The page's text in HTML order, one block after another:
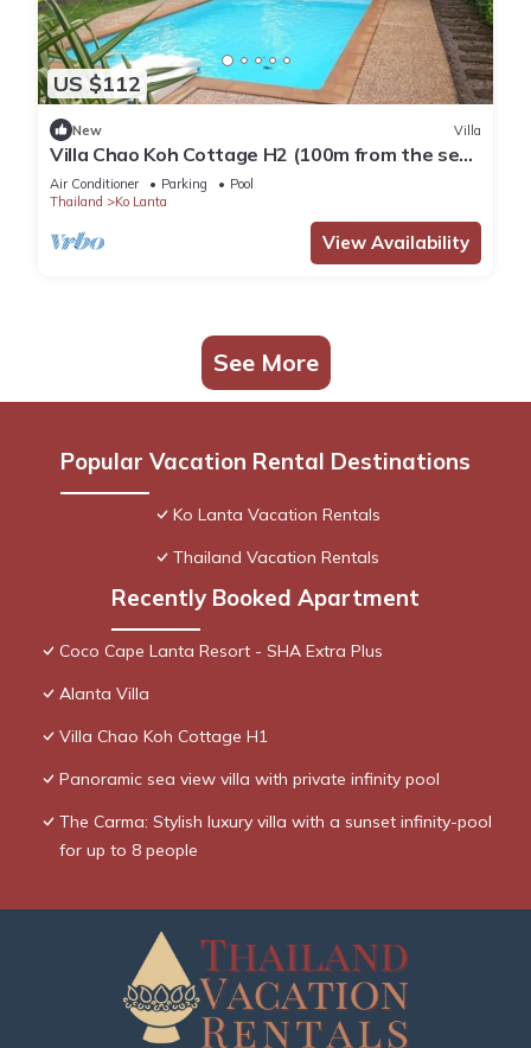
US $112
New Villa
Villa Chao Koh Cottage H2 (100m from the sea,
modern and very comfortable).
Air Conditioner Parking
Pool
Thailand
Ko Lanta
View Availability
See More
Popular Vacation Rental Destinations
Ko Lanta Vacation Rentals
Thailand Vacation Rentals
Recently Booked Apartment
Coco Cape Lanta Resort - SHA Extra Plus
Alanta Villa
Villa Chao Koh Cottage H1
Panoramic sea view villa with private infinity pool
The Carma: Stylish luxury villa with a sunset infinity-pool
for up to 8 people